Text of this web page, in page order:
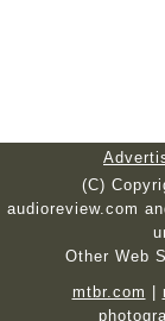
(C)
audioreview.com
Other Web
mtbr.com